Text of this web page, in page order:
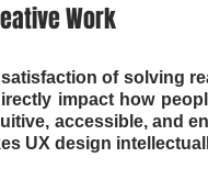
Work
of solving
impact how
accessible, and
UX design